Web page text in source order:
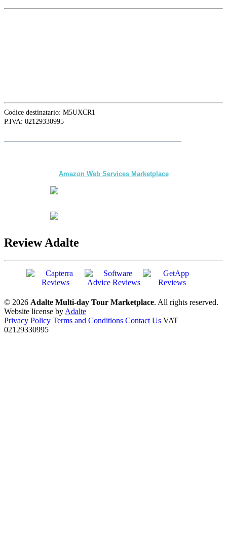
Codice destinatario: M5UXCR1
P.IVA: 02129330995
Amazon Web Services Marketplace
Review Adalte
© 2026 Adalte Multi-day Tour Marketplace. All rights reserved.
Website license by Adalte
Privacy Policy Terms and Conditions Contact Us VAT
02129330995